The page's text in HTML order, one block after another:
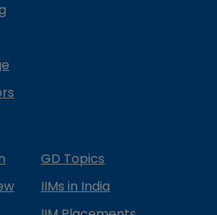
GD Topics
IIMs in India